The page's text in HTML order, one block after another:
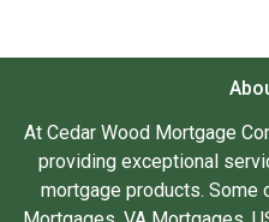
At Cedar Wood Mortgage
providing exceptional
mortgage products. Some